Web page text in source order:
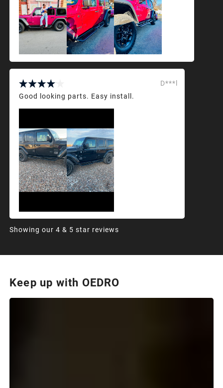
D***l
Good looking parts. Easy install.
Showing our 4 & 5 star reviews
Keep up with OEDRO